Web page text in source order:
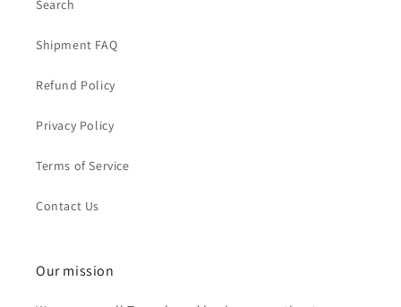
Search
Shipment FAQ
Refund Policy
Privacy Policy
Terms of Service
Contact Us
Our mission